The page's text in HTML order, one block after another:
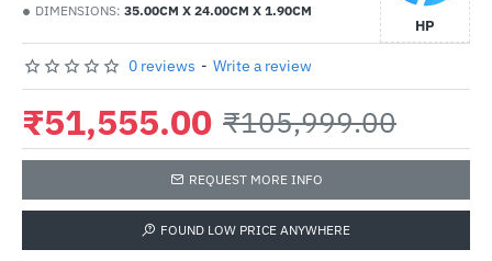
DIMENSIONS: 35.00CM X 24.00CM X 1.90CM
HP
0 reviews - Write a review
₹51,555.00 ₹105,999.00
REQUEST MORE INFO
FOUND LOW PRICE ANYWHERE